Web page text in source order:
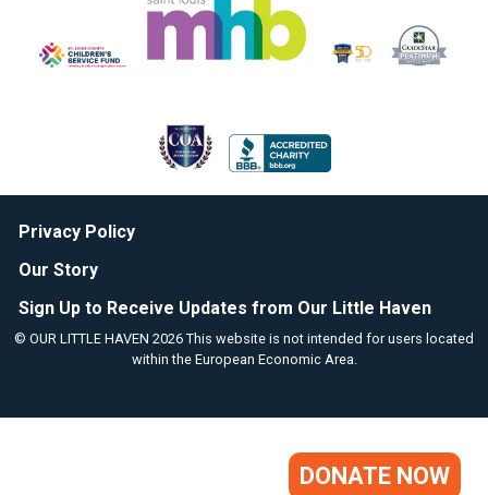
Privacy Policy
Our Story
Sign Up to Receive Updates from Our Little Haven
© OUR LITTLE HAVEN 2026 This website is not intended for users located
within the European Economic Area.
DONATE NOW